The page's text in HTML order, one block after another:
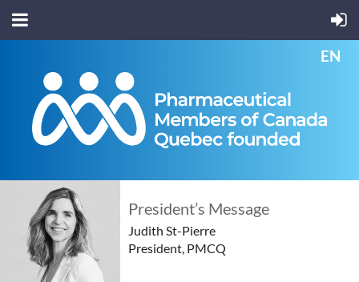
EN
President’s Message
Judith St-Pierre
President, PMCQ